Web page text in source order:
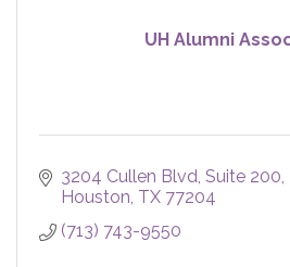
UH Alumni
3204 Cullen Blvd, Suite 200
Houston TX 77204
(713) 743-9550